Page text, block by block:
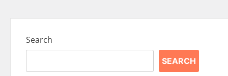
Search
SEARCH